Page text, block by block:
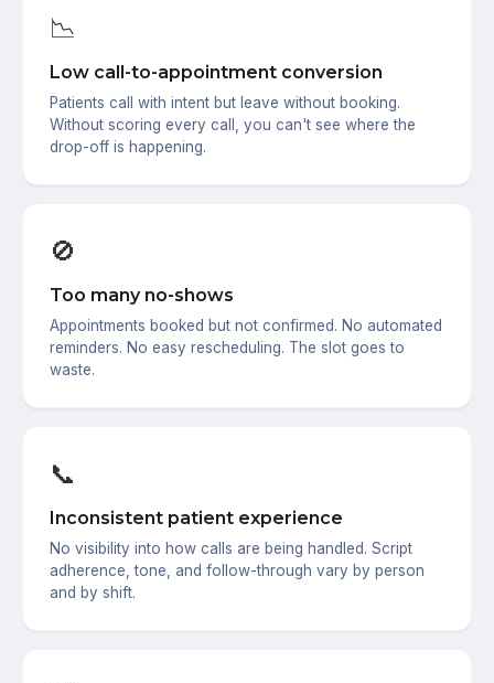
📉
Low call-to-appointment conversion
Patients call with intent but leave without booking.
Without scoring every call, you can't see where the
drop-off is happening.
🚫
Too many no-shows
Appointments booked but not confirmed. No automated
reminders. No easy rescheduling. The slot goes to
waste.
📞
Inconsistent patient experience
No visibility into how calls are being handled. Script
adherence, tone, and follow-through vary by person
and by shift.